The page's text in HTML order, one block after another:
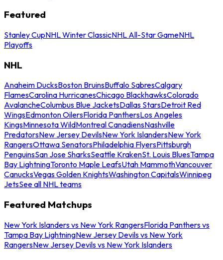
Featured
Stanley CupNHL Winter ClassicNHL All-Star GameNHL
Playoffs
NHL
Anaheim DucksBoston BruinsBuffalo SabresCalgary
FlamesCarolina HurricanesChicago BlackhawksColorado
AvalancheColumbus Blue JacketsDallas StarsDetroit Red
WingsEdmonton OilersFlorida PanthersLos Angeles
KingsMinnesota WildMontreal CanadiensNashville
PredatorsNew Jersey DevilsNew York IslandersNew York
RangersOttawa SenatorsPhiladelphia FlyersPittsburgh
PenguinsSan Jose SharksSeattle KrakenSt. Louis BluesTampa
Bay LightningToronto Maple LeafsUtah MammothVancouver
CanucksVegas Golden KnightsWashington CapitalsWinnipeg
JetsSee all NHL teams
Featured Matchups
New York Islanders vs New York RangersFlorida Panthers vs
Tampa Bay LightningNew Jersey Devils vs New York
RangersNew Jersey Devils vs New York Islanders